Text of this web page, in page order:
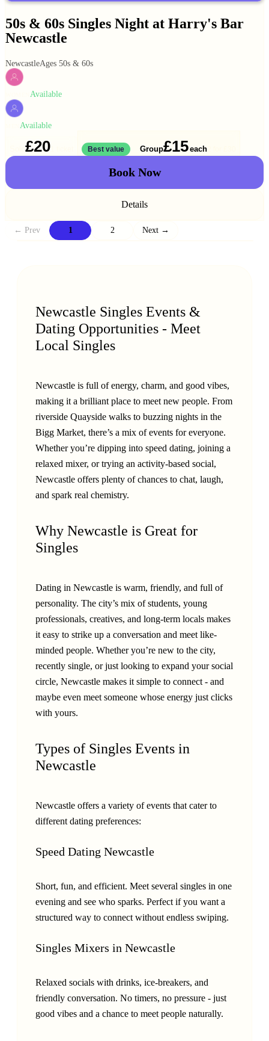
50s & 60s Singles Night at Harry's Bar
Newcastle
NewcastleAges 50s & 60s
Available
Available
£20 Best value Group£15each
Book Now
Details
← Prev 1 2 Next →
Newcastle Singles Events &
Dating Opportunities - Meet
Local Singles
Newcastle is full of energy, charm, and good vibes,
making it a brilliant place to meet new people. From
riverside Quayside walks to buzzing nights in the
Bigg Market, there’s a mix of events for everyone.
Whether you’re dipping into speed dating, joining a
relaxed mixer, or trying an activity-based social,
Newcastle offers plenty of chances to chat, laugh,
and spark real chemistry.
Why Newcastle is Great for
Singles
Dating in Newcastle is warm, friendly, and full of
personality. The city’s mix of students, young
professionals, creatives, and long-term locals makes
it easy to strike up a conversation and meet like-
minded people. Whether you’re new to the city,
recently single, or just looking to expand your social
circle, Newcastle makes it simple to connect - and
maybe even meet someone whose energy just clicks
with yours.
Types of Singles Events in
Newcastle
Newcastle offers a variety of events that cater to
different dating preferences:
Speed Dating Newcastle
Short, fun, and efficient. Meet several singles in one
evening and see who sparks. Perfect if you want a
structured way to connect without endless swiping.
Singles Mixers in Newcastle
Relaxed socials with drinks, ice-breakers, and
friendly conversation. No timers, no pressure - just
good vibes and a chance to meet people naturally.